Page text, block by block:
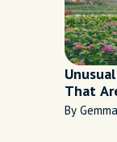
That
By